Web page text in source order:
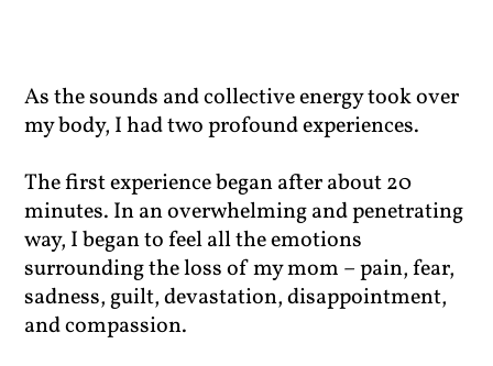
As the sounds and collective energy took over
my body, I had two profound experiences.
The first experience began after about 20
minutes. In an overwhelming and penetrating
way, I began to feel all the emotions
surrounding the loss of my mom – pain, fear,
sadness, guilt, devastation, disappointment,
and compassion.